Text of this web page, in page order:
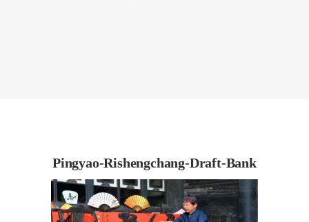
Pingyao-Rishengchang-Draft-Bank